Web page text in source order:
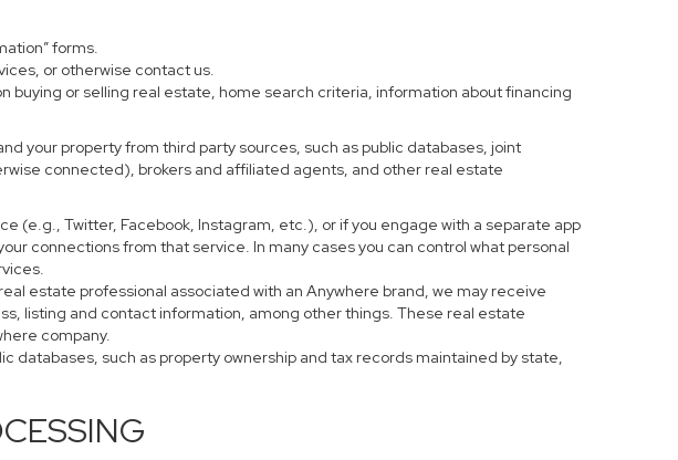
forms.
or otherwise contact us.
buying or selling real estate, home search criteria, information about financing
your property from third party sources, such as public databases, joint
connected), brokers and affiliated agents, and other real estate
(e.g., Twitter, Facebook, Instagram, etc.), or if you engage with a separate app
connections from that service. In many cases you can control what personal
estate professional associated with an Anywhere brand, we may receive
listing and contact information, among other things. These real estate
company.
databases, such as property ownership and tax records maintained by state,